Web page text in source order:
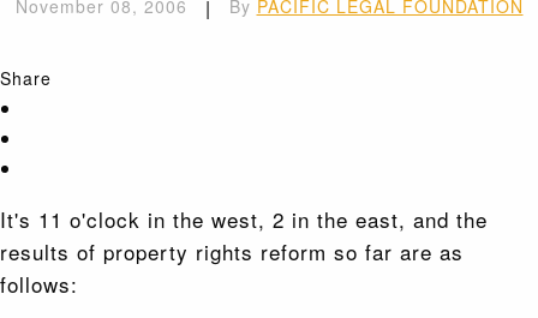
November 08, 2006 | By PACIFIC LEGAL FOUNDATION
Share
It's 11 o'clock in the west, 2 in the east, and the
results of property rights reform so far are as
follows: